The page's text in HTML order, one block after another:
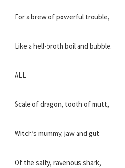
For a brew of powerful trouble,
Like a hell-broth boil and bubble.
ALL
Scale of dragon, tooth of mutt,
Witch’s mummy, jaw and gut
Of the salty, ravenous shark,